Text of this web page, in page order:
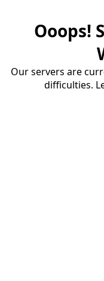
Ooops!
Our servers are
difficulties.